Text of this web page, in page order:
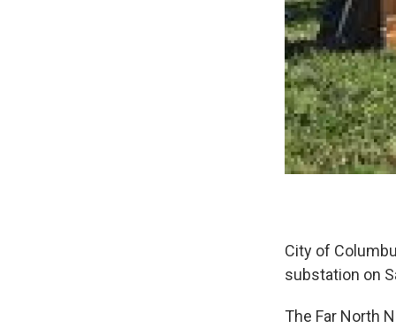
City of
substation on
The Far North